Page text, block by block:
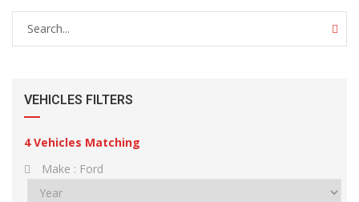
VEHICLES FILTERS
4 Vehicles Matching
Make : Ford